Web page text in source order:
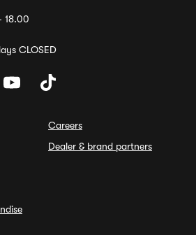
18.00
CLOSED
Careers
Dealer & brand partners